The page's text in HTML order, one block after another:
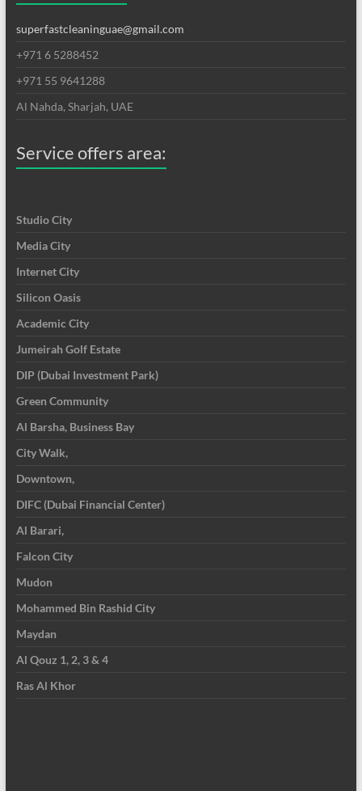
superfastcleaninguae@gmail.com
+971 6 5288452
+971 55 9641288
Al Nahda, Sharjah, UAE
Service offers area:
Studio City
Media City
Internet City
Silicon Oasis
Academic City
Jumeirah Golf Estate
DIP (Dubai Investment Park)
Green Community
Al Barsha, Business Bay
City Walk,
Downtown,
DIFC (Dubai Financial Center)
Al Barari,
Falcon City
Mudon
Mohammed Bin Rashid City
Maydan
Al Qouz 1, 2, 3 & 4
Ras Al Khor